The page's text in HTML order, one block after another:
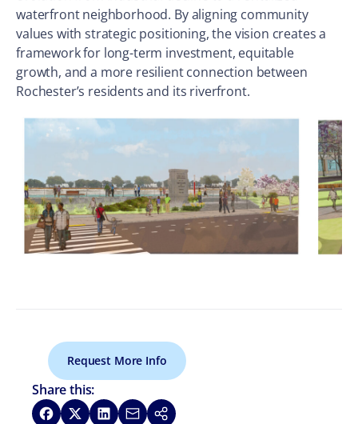
waterfront neighborhood. By aligning community
values with strategic positioning, the vision creates a
framework for long-term investment, equitable
growth, and a more resilient connection between
Rochester’s residents and its riverfront.
Request More Info
Share this:
Share on Facebook
Share on XShare on LinkedIn
Share via Email
Copy link